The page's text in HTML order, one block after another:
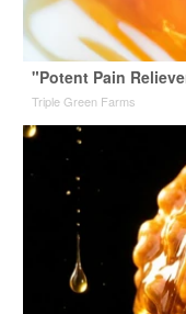
"Potent Pain
Triple Green Farms